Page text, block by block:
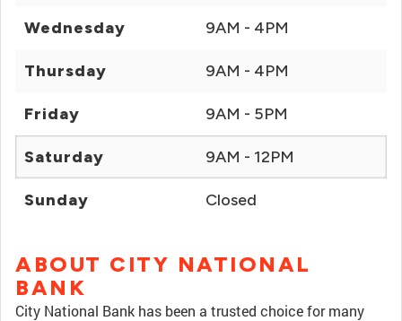
Wednesday 9AM - 4PM
Thursday 9AM - 4PM
Friday 9AM - 5PM
Saturday 9AM - 12PM
Sunday Closed
ABOUT CITY NATIONAL
BANK
City National Bank has been a trusted choice for many